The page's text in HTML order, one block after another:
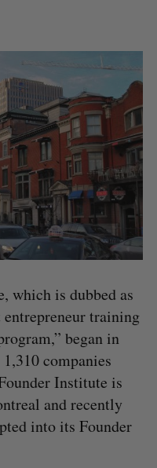
which is dubbed as
entrepreneur training
began in
companies
Institute is
and recently
into its Founder